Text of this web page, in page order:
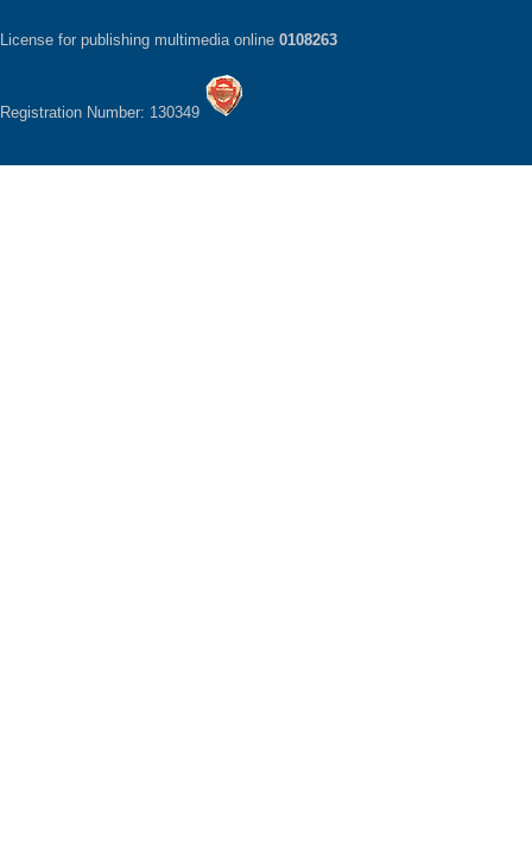
License for publishing multimedia online 0108263
Registration Number: 130349